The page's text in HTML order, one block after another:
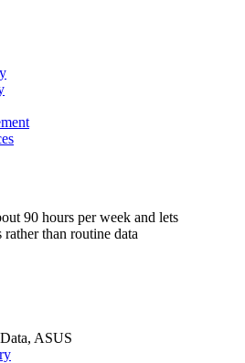
90 hours per week and lets
than routine data
ASUS